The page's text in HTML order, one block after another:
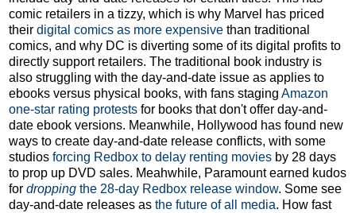
comic retailers in a tizzy, which is why Marvel has priced
their digital comics as more expensive than traditional
comics, and why DC is diverting some of its digital profits to
directly support retailers. The traditional book industry is
also struggling with the day-and-date issue as applies to
ebooks versus physical books, with fans staging Amazon
one-star rating protests for books that don't offer day-and-
date ebook versions. Meanwhile, Hollywood has found new
ways to create day-and-date release conflicts, with some
studios forcing Redbox to delay renting movies by 28 days
to prop up DVD sales. Meahwhile, Paramount earned kudos
for dropping the 28-day Redbox release window. Some see
day-and-date releases as the future of all media. How fast